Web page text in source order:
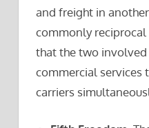
and freight in
commonly
that the two
commercial services
carriers